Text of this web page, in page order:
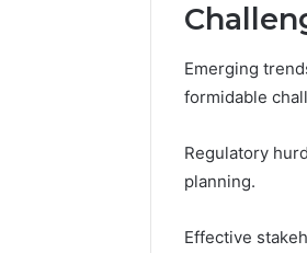
Emerging
formidable
Regulatory
planning.
Effective